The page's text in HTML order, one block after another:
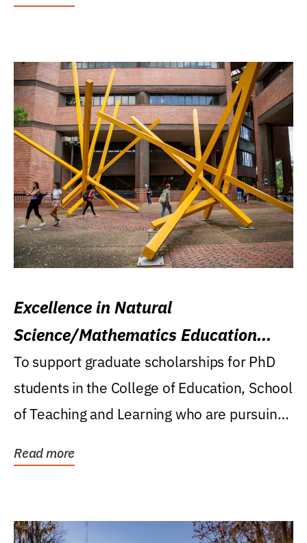
Excellence in Natural
Science/Mathematics Education
Research Award
To support graduate scholarships for PhD
students in the College of Education, School
of Teaching and Learning who are pursuing
Read more